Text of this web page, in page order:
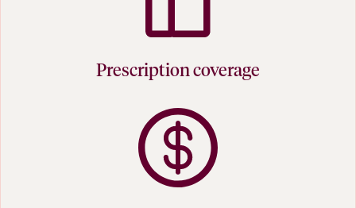
Prescription coverage